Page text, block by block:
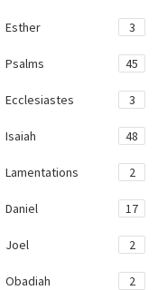
Esther 3
Psalms 45
Ecclesiastes 3
Isaiah 48
Lamentations 2
Daniel 17
Joel 2
Obadiah 2